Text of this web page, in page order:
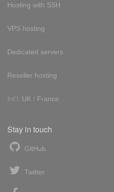
Hosting with SSH
VPS hosting
Dedicated servers
Reseller hosting
Int'l: UK / France
Stay in touch
GitHub
Twitter